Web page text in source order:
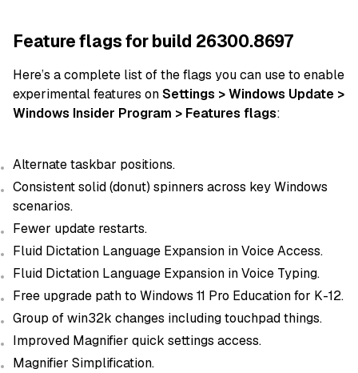
Feature flags for build 26300.8697
Here’s a complete list of the flags you can use to enable
experimental features onSettings > Windows Update >
Windows Insider Program > Features flags:
Alternate taskbar positions.
Consistent solid (donut) spinners across key Windows
scenarios.
Fewer update restarts.
Fluid Dictation Language Expansion in Voice Access.
Fluid Dictation Language Expansion in Voice Typing.
Free upgrade path to Windows 11 Pro Education for K-12.
Group of win32k changes including touchpad things.
Improved Magnifier quick settings access.
Magnifier Simplification.